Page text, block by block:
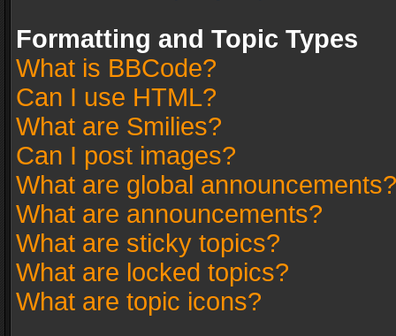
Formatting and Topic Types
What is BBCode?
Can I use HTML?
What are Smilies?
Can I post images?
What are global announcements?
What are announcements?
What are sticky topics?
What are locked topics?
What are topic icons?